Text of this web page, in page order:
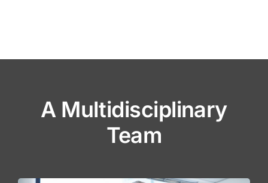
A Multidisciplinary
Team